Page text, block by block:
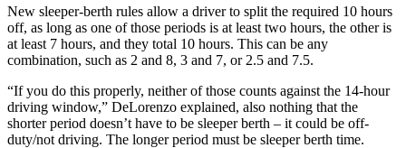
New sleeper-berth rules allow a driver to split the required 10 hours
off, as long as one of those periods is at least two hours, the other is
at least 7 hours, and they total 10 hours. This can be any
combination, such as 2 and 8, 3 and 7, or 2.5 and 7.5.
“If you do this properly, neither of those counts against the 14-hour
driving window,” DeLorenzo explained, also nothing that the
shorter period doesn’t have to be sleeper berth – it could be off-
duty/not driving. The longer period must be sleeper berth time.